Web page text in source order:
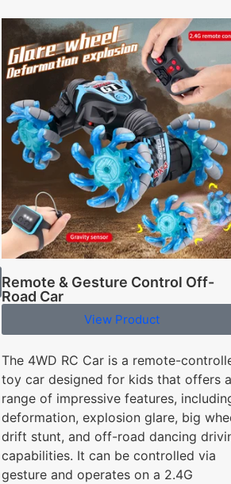
Remote & Gesture Control Off-
Road Car
View Product
The 4WD RC Car is a remote-
toy car designed for kids that offers a
range of impressive features,
deformation, explosion glare, big
drift stunt, and off-road dancing
capabilities. It can be controlled via
gesture and operates on a 2.4G